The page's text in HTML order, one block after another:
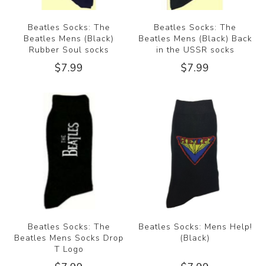
Beatles Socks: The
Beatles Mens (Black)
Rubber Soul socks
$7.99
Beatles Socks: The
Beatles Mens (Black) Back
in the USSR socks
$7.99
Beatles Socks: The
Beatles Mens Socks Drop
T Logo
Beatles Socks: Mens Help!
(Black)